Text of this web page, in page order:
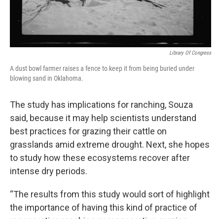
Library Of Congress
A dust bowl farmer raises a fence to keep it from being buried under
blowing sand in Oklahoma.
The study has implications for ranching, Souza
said, because it may help scientists understand
best practices for grazing their cattle on
grasslands amid extreme drought. Next, she hopes
to study how these ecosystems recover after
intense dry periods.
“The results from this study would sort of highlight
the importance of having this kind of practice of